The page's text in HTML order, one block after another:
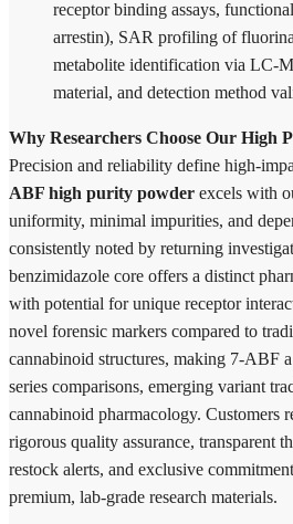
receptor binding assays,
arrestin), SAR profiling of
metabolite identification via LC-
material, and detection method
Why Researchers Choose Our High
Precision and reliability define high-
ABF high purity powder excels with
uniformity, minimal impurities, and
consistently noted by returning
benzimidazole core offers a distinct
with potential for unique receptor
novel forensic markers compared to
cannabinoid structures, making 7-ABF
series comparisons, emerging variant
cannabinoid pharmacology. Customers
rigorous quality assurance, transparent
restock alerts, and exclusive
premium, lab-grade research materials.